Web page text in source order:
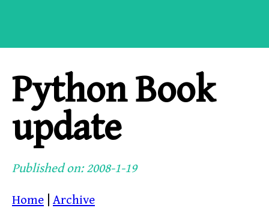
Python Book
update
Published on: 2008-1-19
Home Archive